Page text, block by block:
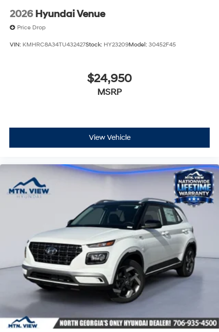
2026 Hyundai Venue
Price Drop
VIN: KMHRC8A34TU432427Stock: HY23209Model: 30452F45
$24,950
MSRP
View Vehicle